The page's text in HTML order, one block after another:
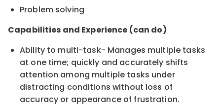
Problem solving
Capabilities and Experience (can do)
Ability to multi-task- Manages multiple tasks
at one time; quickly and accurately shifts
attention among multiple tasks under
distracting conditions without loss of
accuracy or appearance of frustration.